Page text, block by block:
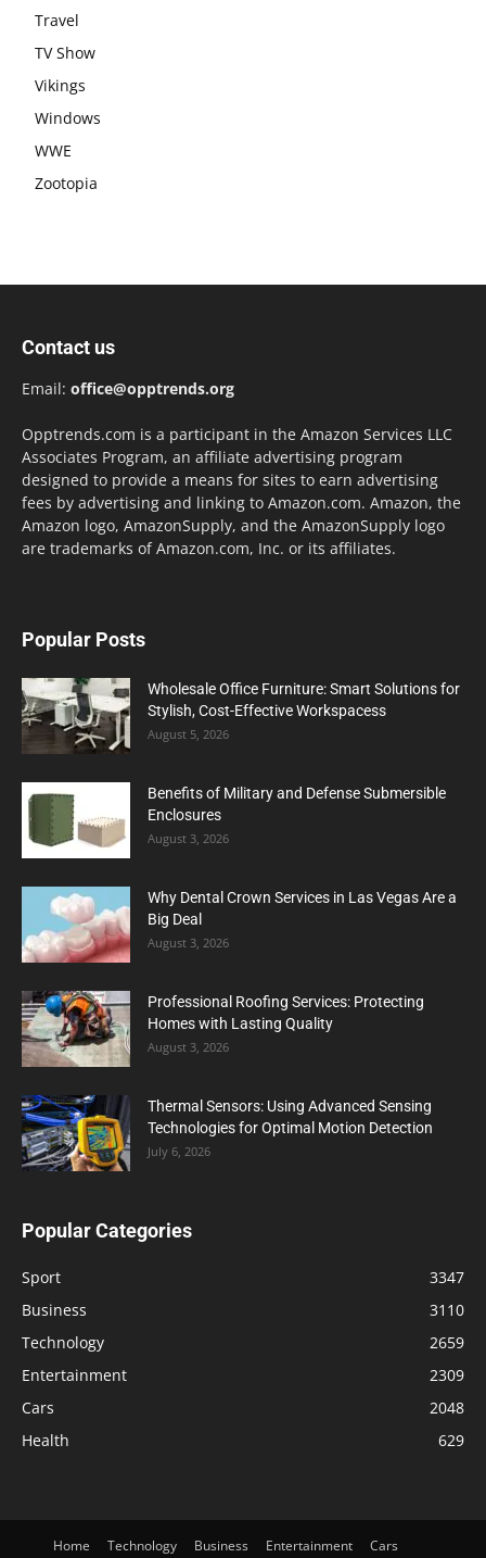
Travel
TV Show
Vikings
Windows
WWE
Zootopia
Contact us
Email: office@opptrends.org
Opptrends.com is a participant in the Amazon Services LLC
Associates Program, an affiliate advertising program
designed to provide a means for sites to earn advertising
fees by advertising and linking to Amazon.com. Amazon, the
Amazon logo, AmazonSupply, and the AmazonSupply logo
are trademarks of Amazon.com, Inc. or its affiliates.
Popular Posts
Wholesale Office Furniture: Smart Solutions for
Stylish, Cost-Effective Workspacess
August 5, 2026
Benefits of Military and Defense Submersible
Enclosures
August 3, 2026
Why Dental Crown Services in Las Vegas Are a
Big Deal
August 3, 2026
Professional Roofing Services: Protecting
Homes with Lasting Quality
August 3, 2026
Thermal Sensors: Using Advanced Sensing
Technologies for Optimal Motion Detection
July 6, 2026
Popular Categories
Sport
3347
Business
3110
Technology
2659
Entertainment
2309
Cars
2048
Health
629
Home Technology Business Entertainment Cars